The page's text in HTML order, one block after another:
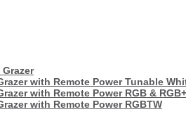
with Remote Power Tunable
with Remote Power RGB &
with Remote Power RGBTW